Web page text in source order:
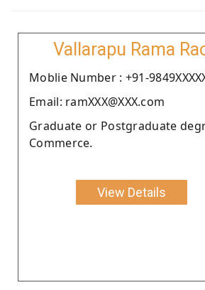
Vallarapu Rama
Moblie Number : +91-
Email: ramXXX@XXX.com
Graduate or Postgraduate
Commerce.
View Details